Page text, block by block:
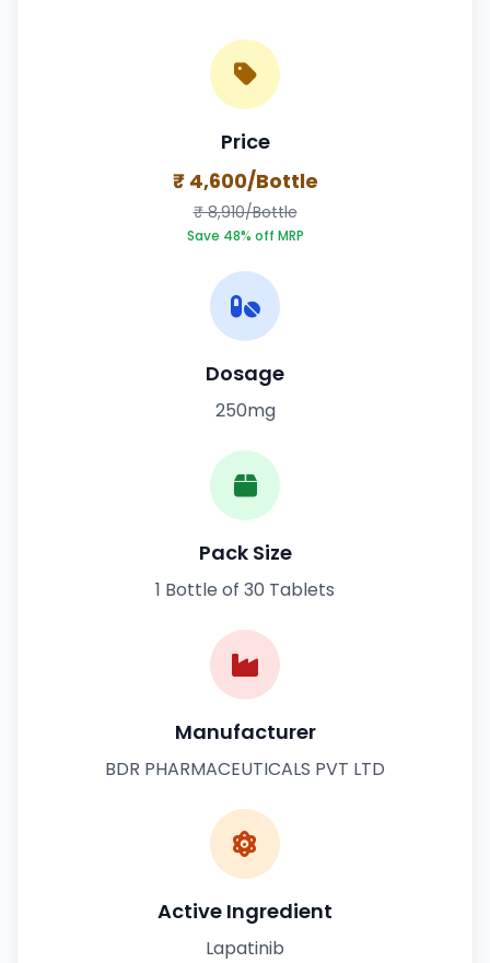
Price
₹ 4,600/Bottle
₹ 8,910/Bottle
Save 48% off MRP
Dosage
250mg
Pack Size
1 Bottle of 30 Tablets
Manufacturer
BDR PHARMACEUTICALS PVT LTD
Active Ingredient
Lapatinib